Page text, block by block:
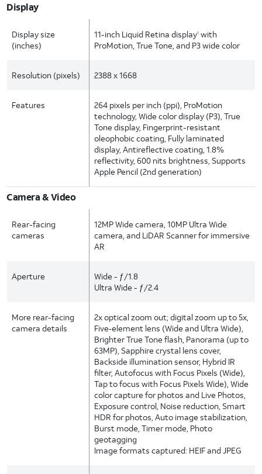
Display
Display size
(inches)
11-inch Liquid Retina display1 with
ProMotion, True Tone, and P3 wide color
Resolution (pixels) 2388 x 1668
Features
264 pixels per inch (ppi), ProMotion
technology, Wide color display (P3), True
Tone display, Fingerprint-resistant
oleophobic coating, Fully laminated
display, Antireflective coating, 1.8%
reflectivity, 600 nits brightness, Supports
Apple Pencil (2nd generation)
Camera & Video
Rear-facing
cameras
12MP Wide camera, 10MP Ultra Wide
camera, and LiDAR Scanner for immersive
AR
Aperture
Wide - ƒ/1.8
Ultra Wide - ƒ/2.4
More rear-facing
camera details
2x optical zoom out; digital zoom up to 5x,
Five‑element lens (Wide and Ultra Wide),
Brighter True Tone flash, Panorama (up to
63MP), Sapphire crystal lens cover,
Backside illumination sensor, Hybrid IR
filter, Autofocus with Focus Pixels (Wide),
Tap to focus with Focus Pixels Wide), Wide
color capture for photos and Live Photos,
Exposure control, Noise reduction, Smart
HDR for photos, Auto image stabilization,
Burst mode, Timer mode, Photo
geotagging
Image formats captured: HEIF and JPEG